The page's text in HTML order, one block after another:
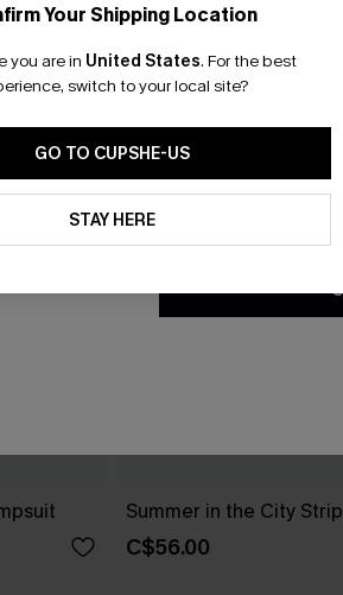
Summer in the City
C$56.00
Your Shipping Location
you are in United States. For the best
switch to your local site?
GO TO CUPSHE-US
STAY HERE
Email
*One code
By clicking this button,
updates from Cupshe